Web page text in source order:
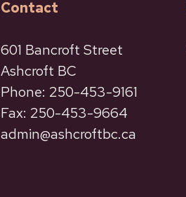
Contact
601 Bancroft Street
Ashcroft BC
Phone: 250-453-9161
Fax: 250-453-9664
admin@ashcroftbc.ca